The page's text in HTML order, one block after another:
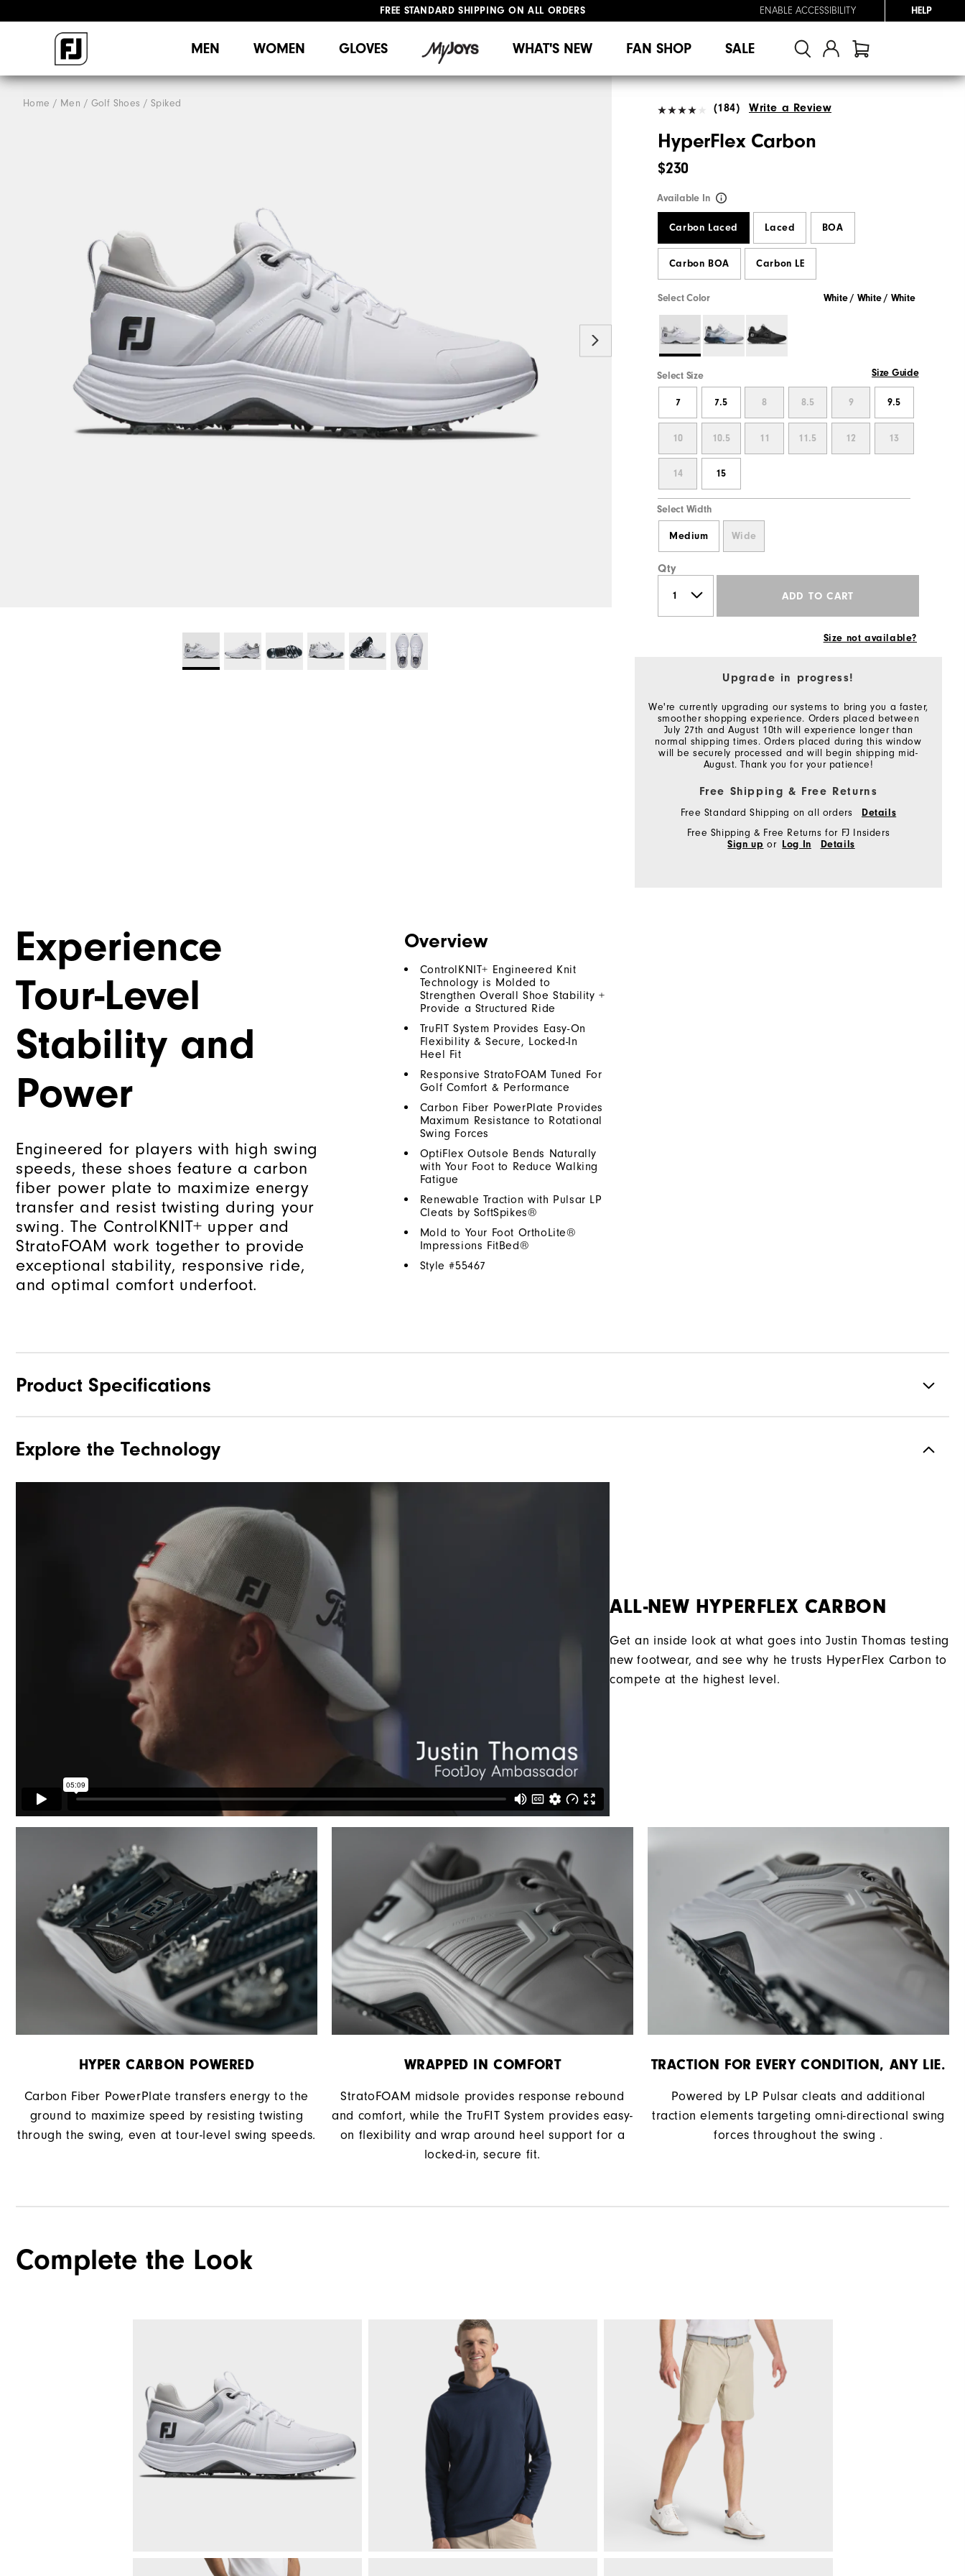
UPGRADE NOTICE: ORDERS WILL SHIP MID-AUGUST​ ENABLE ACCESSIBILITY HELP
MEN WOMEN GLOVES WHAT'S NEW FAN SHOP SALE
Home Men Golf Shoes Spiked (184) Write a Review
HyperFlex Carbon
$230
Available In
Carbon Laced Laced BOA
Carbon BOA Carbon LE
Select Color White / White / White
Select Size Size Guide
7 7.5 8 8.5 9 9.5
10 10.5 11 11.5 12 13
14 15
Select Width
Medium Wide
Qty
ADD TO CART
Size not available?
Upgrade in progress!
We're currently upgrading our systems to bring you a faster,
smoother shopping experience. Orders placed between
July 27th and August 10th will experience longer than
normal shipping times. Orders placed during this window
will be securely processed and will begin shipping mid-
August. Thank you for your patience!
Free Shipping & Free Returns
Free Standard Shipping on all orders
Details
Free Shipping & Free Returns for FJ Insiders
Sign up or Log In Details
Experience
Tour-Level
Stability and
Power
Engineered for players with high swing
speeds, these shoes feature a carbon
fiber power plate to maximize energy
transfer and resist twisting during your
swing. The ControlKNIT+ upper and
StratoFOAM work together to provide
exceptional stability, responsive ride,
and optimal comfort underfoot.
Overview
ControlKNIT+ Engineered Knit
Technology is Molded to
Strengthen Overall Shoe Stability +
Provide a Structured Ride
TruFIT System Provides Easy-On
Flexibility & Secure, Locked-In
Heel Fit
Responsive StratoFOAM Tuned For
Golf Comfort & Performance
Carbon Fiber PowerPlate Provides
Maximum Resistance to Rotational
Swing Forces
OptiFlex Outsole Bends Naturally
with Your Foot to Reduce Walking
Fatigue
Renewable Traction with Pulsar LP
Cleats by SoftSpikes®
Mold to Your Foot OrthoLite®
Impressions FitBed®
Style #55467
Product Specifications
Materials Performance ControlKNIT+ | StratoFoam | Easy Clean Coating
Explore the Technology
ALL-NEW HYPERFLEX CARBON
Get an inside look at what goes into Justin Thomas testing
new footwear, and see why he trusts HyperFlex Carbon to
compete at the highest level.
HYPER CARBON POWERED
Carbon Fiber PowerPlate transfers energy to the
ground to maximize speed by resisting twisting
through the swing, even at tour-level swing speeds.
WRAPPED IN COMFORT
StratoFOAM midsole provides response rebound
and comfort, while the TruFIT System provides easy-
on flexibility and wrap around heel support for a
locked-in, secure fit.
TRACTION FOR EVERY CONDITION, ANY LIE.
Powered by LP Pulsar cleats and additional
traction elements targeting omni-directional swing
forces throughout the swing .
Complete the Look